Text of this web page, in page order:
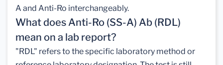
A and Anti-Ro interchangeably.
What does Anti-Ro (SS-A) Ab (RDL)
mean on a lab report?
"RDL" refers to the specific laboratory method or